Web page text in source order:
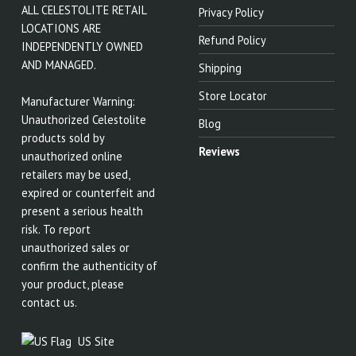
ALL CELESTOLITE RETAIL
LOCATIONS ARE
INDEPENDENTLY OWNED
AND MANAGED.
Manufacturer Warning:
Unauthorized Celestolite
products sold by
unauthorized online
retailers may be used,
expired or counterfeit and
present a serious health
risk. To report
unauthorized sales or
confirm the authenticity of
your product, please
contact us.
US Site
Privacy Policy
Refund Policy
Shipping
Store Locator
Blog
Reviews